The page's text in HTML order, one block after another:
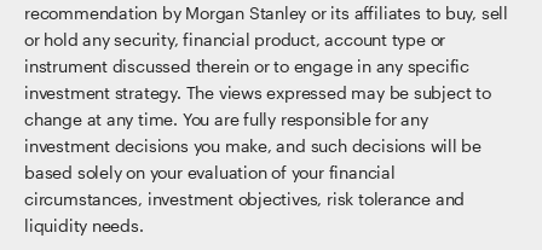
recommendation by Morgan Stanley or its affiliates to buy, sell
or hold any security, financial product, account type or
instrument discussed therein or to engage in any specific
investment strategy. The views expressed may be subject to
change at any time. You are fully responsible for any
investment decisions you make, and such decisions will be
based solely on your evaluation of your financial
circumstances, investment objectives, risk tolerance and
liquidity needs.